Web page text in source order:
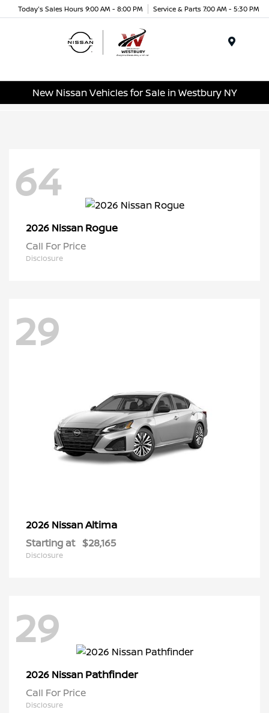
Today's Sales Hours 9:00 AM - 8:00 PM Service & Parts 7:00 AM - 5:30 PM
New Nissan Vehicles for Sale in Westbury NY
64
2026 Nissan Rogue
Call For Price
Disclosure
29
2026 NissanAltima
Starting at $28,165
Disclosure
29
2026 Nissan Pathfinder
Call For Price
Disclosure